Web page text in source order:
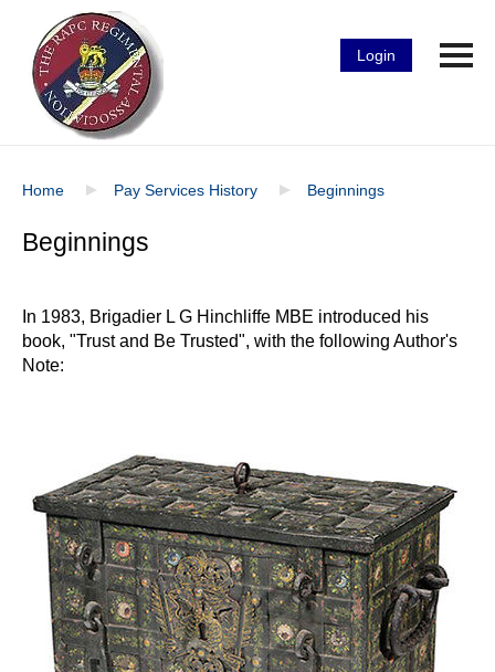
Login
Home Pay Services History Beginnings
Beginnings
In 1983, Brigadier L G Hinchliffe MBE introduced his
book, "Trust and Be Trusted", with the following Author's
Note: